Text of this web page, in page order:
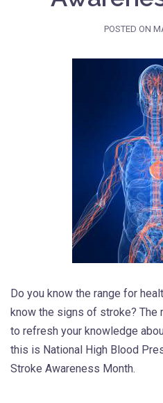
POSTED ON
Do you know the range for
know the signs of stroke? The
to refresh your knowledge
this is National High Blood
Stroke Awareness Month.